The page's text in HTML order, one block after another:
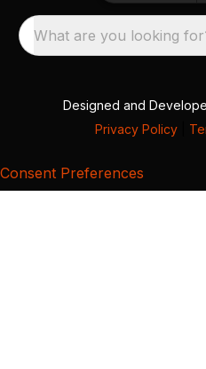
What are you looking
Designed and
Privacy Policy
Consent Preferences